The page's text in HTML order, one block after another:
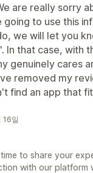
are really sorry
to use this
we will let you
In that case, with
genuinely cares
removed my
find an app that
16일
to share your
with our platform